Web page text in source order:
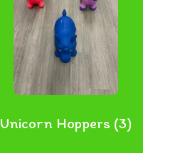
Unicorn Hoppers (3)